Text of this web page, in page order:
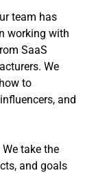
team has
working with
SaaS
We
to
and
take the
and goals